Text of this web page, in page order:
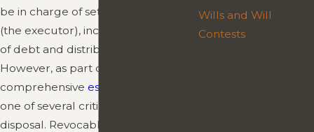
be in charge of settling your estate
(the executor), including payment
of debt and distribution of assets.
However, as part of a
comprehensive estate plan
one of several critical tools at your
disposal. Revocable living trusts and
Wills and Will
Contests